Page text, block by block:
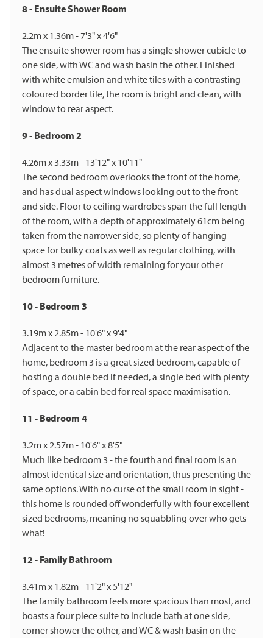
8 - Ensuite Shower Room
2.2m x 1.36m - 7'3" x 4'6"
The ensuite shower room has a single shower cubicle to
one side, with WC and wash basin the other. Finished
with white emulsion and white tiles with a contrasting
coloured border tile, the room is bright and clean, with
window to rear aspect.
9 - Bedroom 2
4.26m x 3.33m - 13'12" x 10'11"
The second bedroom overlooks the front of the home,
and has dual aspect windows looking out to the front
and side. Floor to ceiling wardrobes span the full length
of the room, with a depth of approximately 61cm being
taken from the narrower side, so plenty of hanging
space for bulky coats as well as regular clothing, with
almost 3 metres of width remaining for your other
bedroom furniture.
10 - Bedroom 3
3.19m x 2.85m - 10'6" x 9'4"
Adjacent to the master bedroom at the rear aspect of the
home, bedroom 3 is a great sized bedroom, capable of
hosting a double bed if needed, a single bed with plenty
of space, or a cabin bed for real space maximisation.
11 - Bedroom 4
3.2m x 2.57m - 10'6" x 8'5"
Much like bedroom 3 - the fourth and final room is an
almost identical size and orientation, thus presenting the
same options. With no curse of the small room in sight -
this home is rounded off wonderfully with four excellent
sized bedrooms, meaning no squabbling over who gets
what!
12 - Family Bathroom
3.41m x 1.82m - 11'2" x 5'12"
The family bathroom feels more spacious than most, and
boasts a four piece suite to include bath at one side,
corner shower the other, and WC & wash basin on the